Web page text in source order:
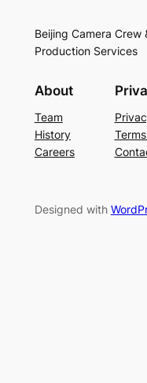
Beijing Camera Crew
Production Services
About
Team
History
Careers
Designed with